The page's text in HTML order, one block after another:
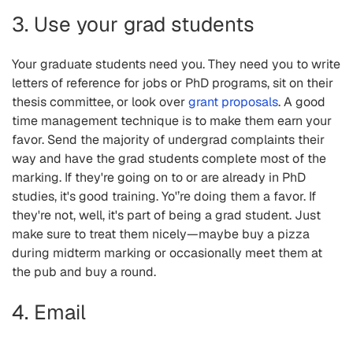
3. Use your grad students
Your graduate students need you. They need you to write
letters of reference for jobs or PhD programs, sit on their
thesis committee, or look overgrant proposals. A good
time management technique is to make them earn your
favor. Send the majority of undergrad complaints their
way and have the grad students complete most of the
marking. If they're going on to or are already in PhD
studies, it's good training. Yo'’re doing them a favor. If
they're not, well, it's part of being a grad student. Just
make sure to treat them nicely—maybe buy a pizza
during midterm marking or occasionally meet them at
the pub and buy a round.
4. Email